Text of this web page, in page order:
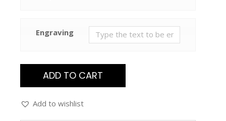
Engraving
ADD TO CART
Add to wishlist